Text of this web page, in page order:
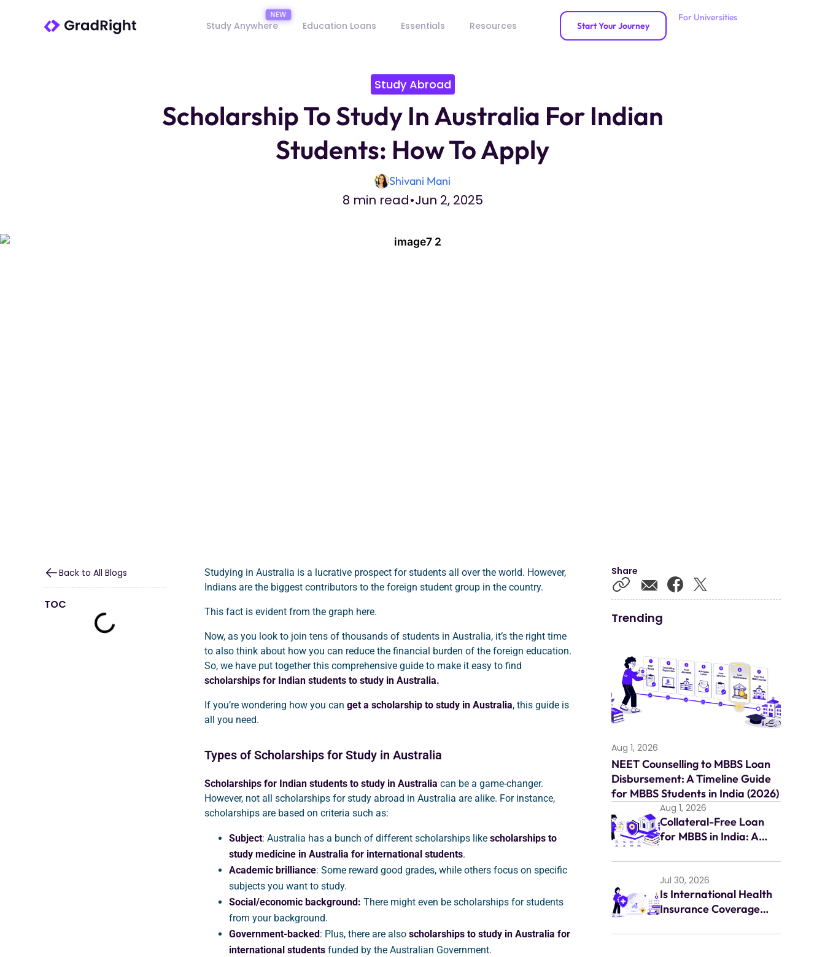
Study Anywhere Education Loans Essentials Resources Start Your Journey
For Universities
Study Abroad
Scholarship To Study In Australia For Indian
Students: How To Apply
Shivani Mani
8 min read•Jun 2, 2025
Back to All Blogs
TOC
Studying in Australia is a lucrative prospect for students all over the world. However,
Indians are the biggest contributors to the foreign student group in the country.
This fact is evident from the graph here.
Now, as you look to join tens of thousands of students in Australia, it’s the right time
to also think about how you can reduce the financial burden of the foreign education.
So, we have put together this comprehensive guide to make it easy to find
scholarships for Indian students to study in Australia.
If you’re wondering how you can get a scholarship to study in Australia, this guide is
all you need.
Types of Scholarships for Study in Australia
Scholarships for Indian students to study in Australia can be a game-changer.
However, not all scholarships for study abroad in Australia are alike. For instance,
scholarships are based on criteria such as:
Subject: Australia has a bunch of different scholarships like scholarships to
study medicine in Australia for international students.
Academic brilliance: Some reward good grades, while others focus on specific
subjects you want to study.
Social/economic background: There might even be scholarships for students
from your background.
Government-backed: Plus, there are also scholarships to study in Australia for
international students funded by the Australian Government.
Share
Trending
Aug 1, 2026
NEET Counselling to MBBS Loan
Disbursement: A Timeline Guide
for MBBS Students in India (2026)
Aug 1, 2026
Collateral-Free Loan
for MBBS in India: A
Indian Students (2026)
Jul 30, 2026
Is International Health
Insurance Coverage
Emergencies Abroad?